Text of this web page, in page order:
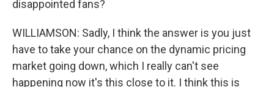
disappointed fans?
WILLIAMSON: Sadly, I think the answer is you just
have to take your chance on the dynamic pricing
market going down, which I really can't see
happening now it's this close to it. I think this is